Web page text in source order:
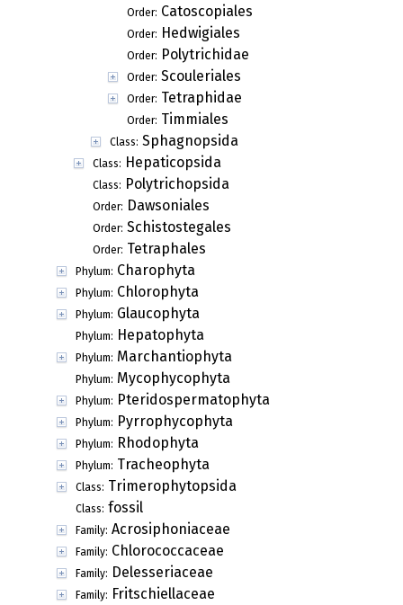
Order: Catoscopiales
Order: Hedwigiales
Order: Polytrichidae
Order: Scouleriales
Order: Tetraphidae
Order: Timmiales
Class: Sphagnopsida
Class: Hepaticopsida
Class: Polytrichopsida
Order: Dawsoniales
Order: Schistostegales
Order: Tetraphales
Phylum: Charophyta
Phylum: Chlorophyta
Phylum: Glaucophyta
Phylum: Hepatophyta
Phylum: Marchantiophyta
Phylum: Mycophycophyta
Phylum: Pteridospermatophyta
Phylum: Pyrrophycophyta
Phylum: Rhodophyta
Phylum: Tracheophyta
Class: Trimerophytopsida
Class: fossil
Family: Acrosiphoniaceae
Family: Chlorococcaceae
Family: Delesseriaceae
Family: Fritschiellaceae